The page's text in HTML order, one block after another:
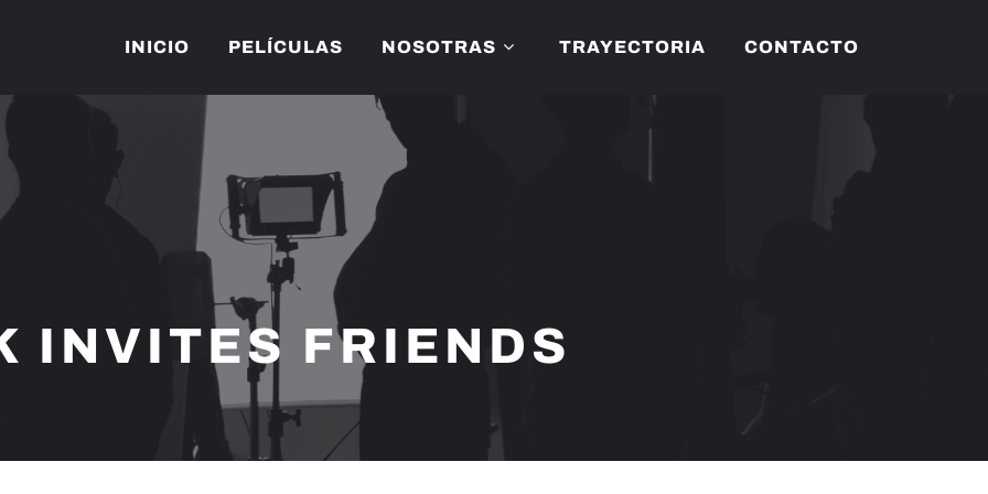
INICIO PELÍCULAS NOSOTRAS TRAYECTORIA CONTACTO
INVITES FRIENDS